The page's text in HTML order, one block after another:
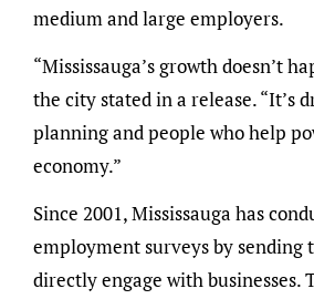
medium and large employers.
“Mississauga’s growth doesn’t
the city stated in a release. “It’s
planning and people who help
economy.”
Since 2001, Mississauga has
employment surveys by sending
directly engage with businesses.